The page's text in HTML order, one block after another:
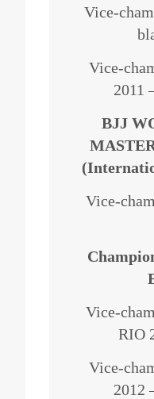
Vice-
Vice-
2011
BJJ
Vice-
Vice-
RIO
Vice-
2012